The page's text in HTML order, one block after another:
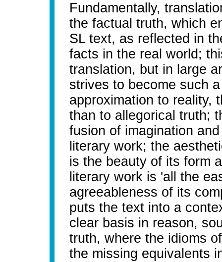
Fundamentally,
the factual truth, which
SL text, as reflected in
facts in the real world;
translation, but in large
strives to become such
approximation to reality,
than to allegorical truth;
fusion of imagination
literary work; the
is the beauty of its form
literary work is 'all the
agreeableness of its
puts the text into a
clear basis in reason,
truth, where the idioms
the missing equivalents